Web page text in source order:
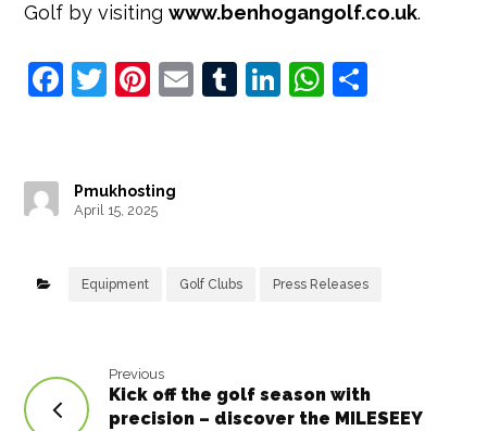
Golf by visitingwww.benhogangolf.co.uk.
F
e
b
o
T
t
e
Pi
r
e
E
T
Li W
p
Pmukhosting
April 15, 2025
Equipment Golf Clubs Press Releases
Previous
Kick off the golf season with
precision – discover the MILESEEY